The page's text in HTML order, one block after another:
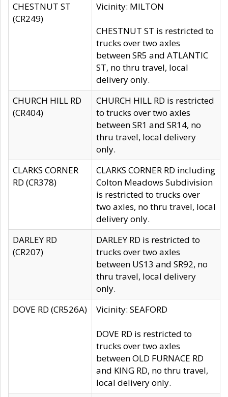
CHESTNUT ST
(CR249)
Vicinity: MILTON
CHESTNUT ST is restricted to
trucks over two axles
between SR5 and ATLANTIC
ST, no thru travel, local
delivery only.
CHURCH HILL RD
(CR404)
CHURCH HILL RD is restricted
to trucks over two axles
between SR1 and SR14, no
thru travel, local delivery
only.
CLARKS CORNER
RD (CR378)
CLARKS CORNER RD including
Colton Meadows Subdivision
is restricted to trucks over
two axles, no thru travel, local
delivery only.
DARLEY RD
(CR207)
DARLEY RD is restricted to
trucks over two axles
between US13 and SR92, no
thru travel, local delivery
only.
DOVE RD (CR526A)
Vicinity: SEAFORD
DOVE RD is restricted to
trucks over two axles
between OLD FURNACE RD
and KING RD, no thru travel,
local delivery only.